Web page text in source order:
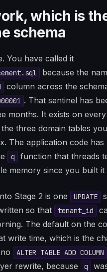
which is
schema
You have called it
because the
column across the
. That sentinel has
months. It exists on
three domain tables
The application code
q
function that threads
memory since you built
Stage 2 is one UPDATE
so that
tenant_id
The default on the
write time, which is the
ALTER TABLE ADD COLUMN
rewrite, because
q